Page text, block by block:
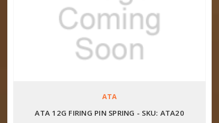
ATA
ATA 12G FIRING PIN SPRING - SKU: ATA20